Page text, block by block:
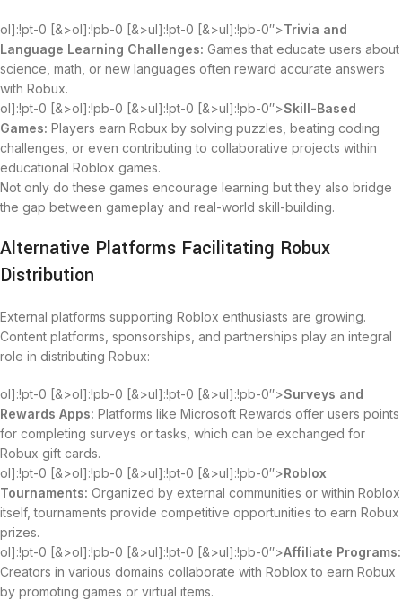
ol]:!pt-0 [&>ol]:!pb-0 [&>ul]:!pt-0 [&>ul]:!pb-0″>Trivia and
Language Learning Challenges: Games that educate users about
science, math, or new languages often reward accurate answers
with Robux.
ol]:!pt-0 [&>ol]:!pb-0 [&>ul]:!pt-0 [&>ul]:!pb-0″>Skill-Based
Games: Players earn Robux by solving puzzles, beating coding
challenges, or even contributing to collaborative projects within
educational Roblox games.
Not only do these games encourage learning but they also bridge
the gap between gameplay and real-world skill-building.
Alternative Platforms Facilitating Robux
Distribution
External platforms supporting Roblox enthusiasts are growing.
Content platforms, sponsorships, and partnerships play an integral
role in distributing Robux:
ol]:!pt-0 [&>ol]:!pb-0 [&>ul]:!pt-0 [&>ul]:!pb-0″>Surveys and
Rewards Apps: Platforms like Microsoft Rewards offer users points
for completing surveys or tasks, which can be exchanged for
Robux gift cards.
ol]:!pt-0 [&>ol]:!pb-0 [&>ul]:!pt-0 [&>ul]:!pb-0″>Roblox
Tournaments: Organized by external communities or within Roblox
itself, tournaments provide competitive opportunities to earn Robux
prizes.
ol]:!pt-0 [&>ol]:!pb-0 [&>ul]:!pt-0 [&>ul]:!pb-0″>Affiliate Programs:
Creators in various domains collaborate with Roblox to earn Robux
by promoting games or virtual items.